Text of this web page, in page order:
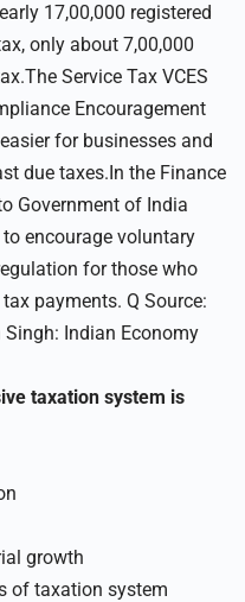
17,00,000 registered
only about 7,00,000
Service Tax VCES
Encouragement
for businesses and
due taxes.In the Finance
Government of India
encourage voluntary
for those who
payments. Q Source:
Indian Economy
taxation system is
growth
of taxation system